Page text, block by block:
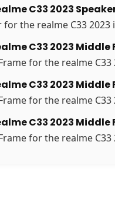
C33 2023
the realme C33 2023
C33 2023 Middle
for the realme C33
C33 2023 Middle
for the realme C33
C33 2023 Middle
for the realme C33